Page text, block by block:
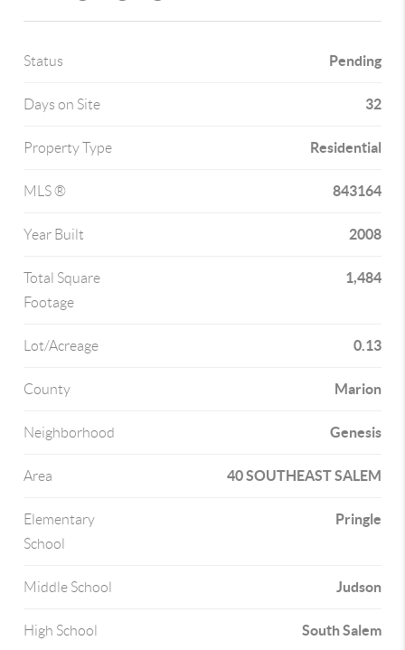
Status Pending
Days on Site 32
Property Type Residential
MLS ® 843164
Year Built 2008
Total Square
Footage
1,484
Lot/Acreage 0.13
County Marion
Neighborhood Genesis
Area 40 SOUTHEAST SALEM
Elementary
School
Pringle
Middle School Judson
High School South Salem